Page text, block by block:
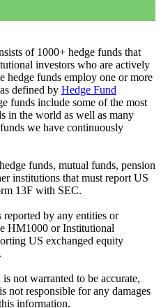
of 1000+ hedge funds that
investors who are actively
funds employ one or more
defined by Hedge Fund
funds include some of the most
in the world as well as many
we have continuously
funds, mutual funds, pension
institutions that must report US
13F with SEC.
by any entities or
HM1000 or Institutional
US exchanged equity
not warranted to be accurate,
not responsible for any damages
information.